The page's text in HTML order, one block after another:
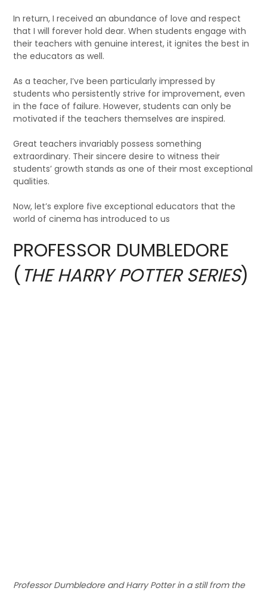
In return, I received an abundance of love and respect
that I will forever hold dear. When students engage with
their teachers with genuine interest, it ignites the best in
the educators as well.
As a teacher, I’ve been particularly impressed by
students who persistently strive for improvement, even
in the face of failure. However, students can only be
motivated if the teachers themselves are inspired.
Great teachers invariably possess something
extraordinary. Their sincere desire to witness their
students’ growth stands as one of their most exceptional
qualities.
Now, let’s explore five exceptional educators that the
world of cinema has introduced to us
PROFESSOR DUMBLEDORE
(THE HARRY POTTER SERIES)
Professor Dumbledore and Harry Potter in a still from the